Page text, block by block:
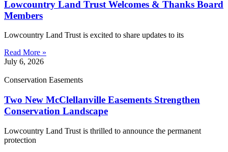
Lowcountry Land Trust Welcomes & Thanks Board
Members
Lowcountry Land Trust is excited to share updates to its
Read More »
July 6, 2026
Conservation Easements
Two New McClellanville Easements Strengthen
Conservation Landscape
Lowcountry Land Trust is thrilled to announce the permanent
protection